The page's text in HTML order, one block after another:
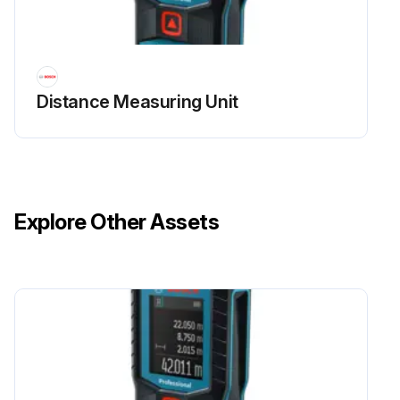
Distance Measuring Unit
Explore Other Assets